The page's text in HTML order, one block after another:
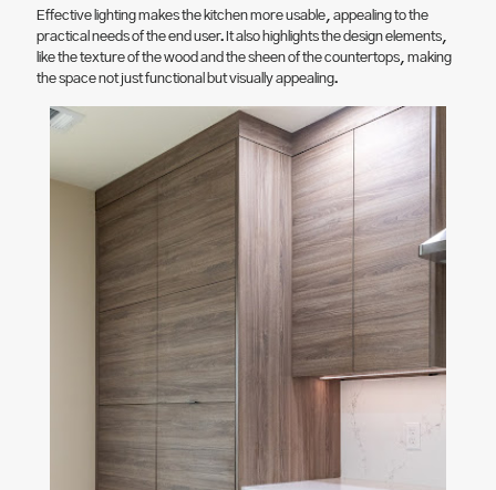
Effective lighting makes the kitchen more usable, appealing to the
practical needs of the end user. It also highlights the design elements,
like the texture of the wood and the sheen of the countertops, making
the space not just functional but visually appealing.